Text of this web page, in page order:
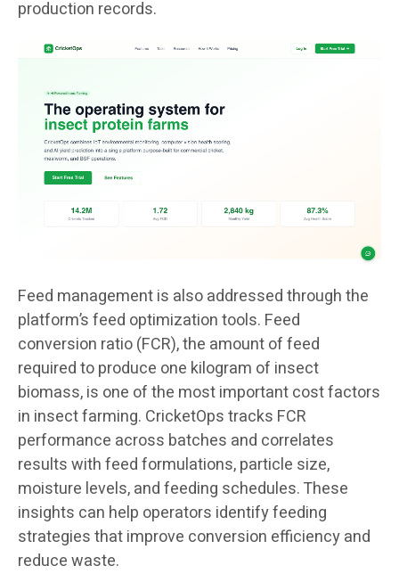
production records.
Feed management is also addressed through the
platform’s feed optimization tools. Feed
conversion ratio (FCR), the amount of feed
required to produce one kilogram of insect
biomass, is one of the most important cost factors
in insect farming. CricketOps tracks FCR
performance across batches and correlates
results with feed formulations, particle size,
moisture levels, and feeding schedules. These
insights can help operators identify feeding
strategies that improve conversion efficiency and
reduce waste.